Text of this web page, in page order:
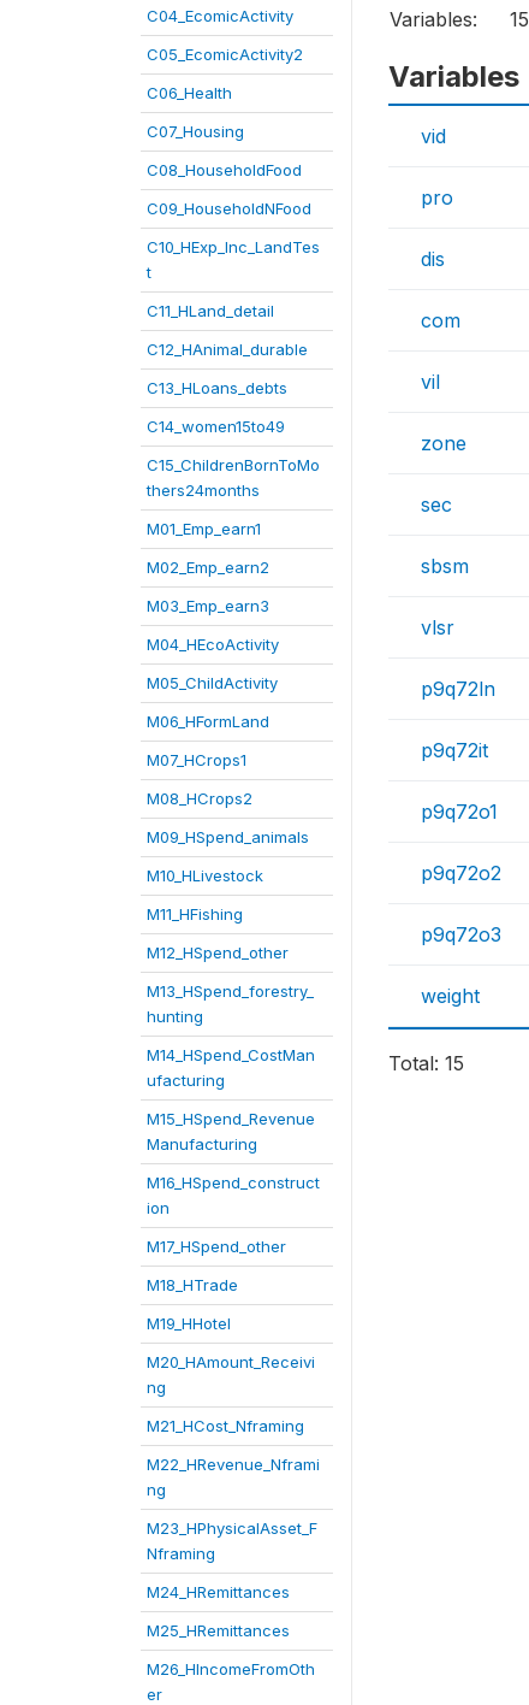
C04_EcomicActivity
C05_EcomicActivity2
C06_Health
C07_Housing
C08_HouseholdFood
C09_HouseholdNFood
C10_HExp_Inc_LandTes
t
C11_HLand_detail
C12_HAnimal_durable
C13_HLoans_debts
C14_women15to49
C15_ChildrenBornToMo
thers24months
M01_Emp_earn1
M02_Emp_earn2
M03_Emp_earn3
M04_HEcoActivity
M05_ChildActivity
M06_HFormLand
M07_HCrops1
M08_HCrops2
M09_HSpend_animals
M10_HLivestock
M11_HFishing
M12_HSpend_other
M13_HSpend_forestry_
hunting
M14_HSpend_CostMan
ufacturing
M15_HSpend_Revenue
Manufacturing
M16_HSpend_construct
ion
M17_HSpend_other
M18_HTrade
M19_HHotel
M20_HAmount_Receivi
ng
M21_HCost_Nframing
M22_HRevenue_Nframi
ng
M23_HPhysicalAsset_F
Nframing
M24_HRemittances
M25_HRemittances
M26_HIncomeFromOth
er
Variables:
15
Variables
vid
pro
dis
com
vil
zone
sec
sbsm
vlsr
p9q72ln
p9q72it
p9q72o1
p9q72o2
p9q72o3
weight
Total: 15